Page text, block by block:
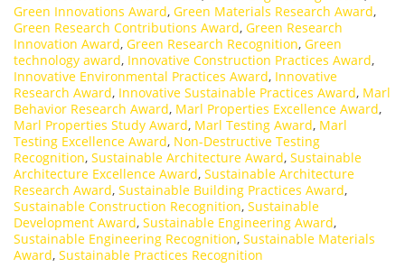
Green Innovations Award, Green Materials Research Award,
Green Research Contributions Award, Green Research
Innovation Award, Green Research Recognition, Green
technology award, Innovative Construction Practices Award,
Innovative Environmental Practices Award, Innovative
Research Award, Innovative Sustainable Practices Award, Marl
Behavior Research Award, Marl Properties Excellence Award,
Marl Properties Study Award, Marl Testing Award, Marl
Testing Excellence Award, Non-Destructive Testing
Recognition, Sustainable Architecture Award, Sustainable
Architecture Excellence Award, Sustainable Architecture
Research Award, Sustainable Building Practices Award,
Sustainable Construction Recognition, Sustainable
Development Award, Sustainable Engineering Award,
Sustainable Engineering Recognition, Sustainable Materials
Award, Sustainable Practices Recognition